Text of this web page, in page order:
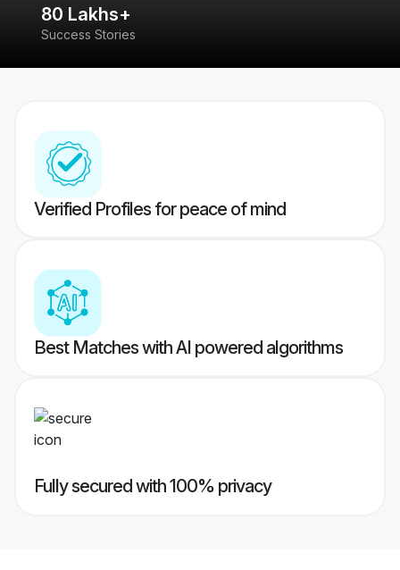
80 Lakhs+
Success Stories
Verified Profiles for peace of mind
Best Matches with AI powered algorithms
Fully secured with 100% privacy